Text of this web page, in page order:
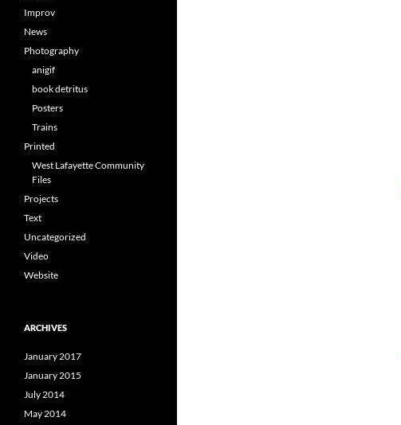
Improv
News
Photography
anigif
book detritus
Posters
Trains
Printed
West Lafayette Community
Files
Projects
Text
Uncategorized
Video
Website
ARCHIVES
January 2017
January 2015
July 2014
May 2014